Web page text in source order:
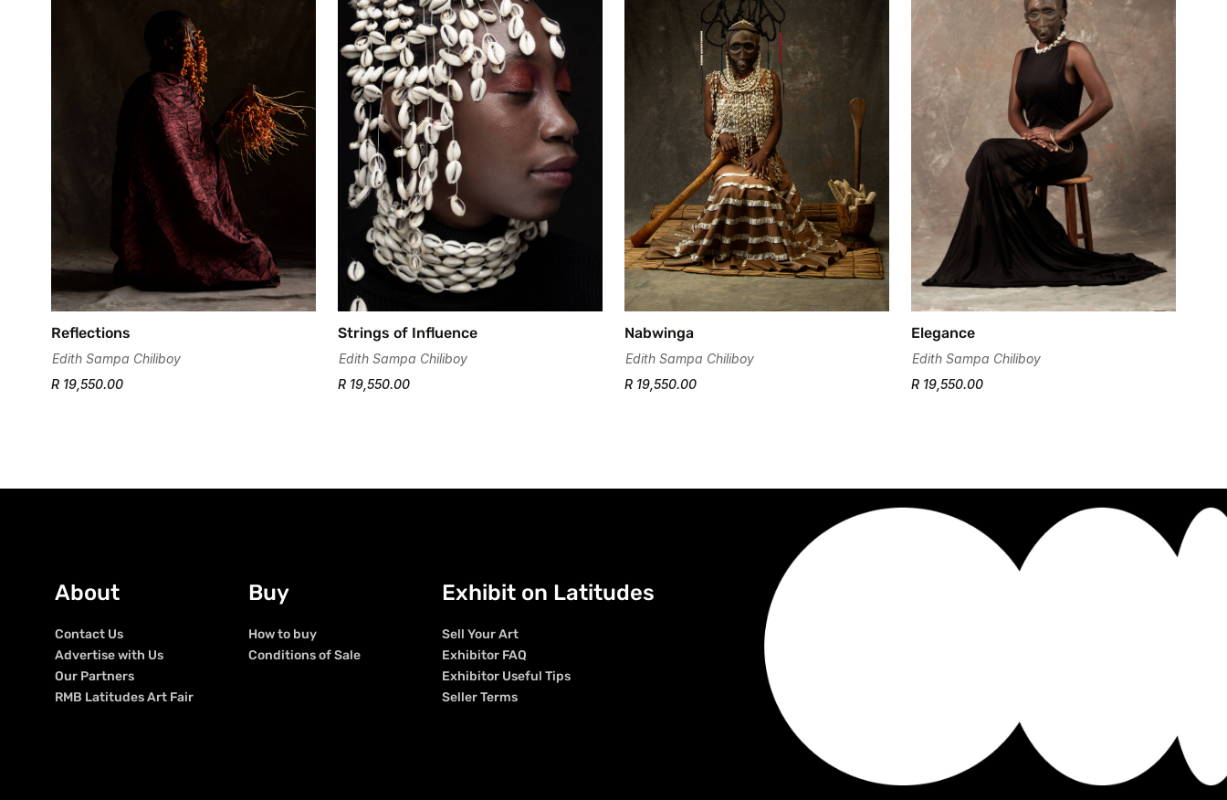
Reflections
Edith Sampa Chiliboy
R 19,550.00
Strings of Influence
Edith Sampa Chiliboy
R 19,550.00
Nabwinga
Edith Sampa Chiliboy
R 19,550.00
Elegance
Edith Sampa Chiliboy
R 19,550.00
About
Contact Us
Advertise with Us
Our Partners
RMB Latitudes Art Fair
Buy
How to buy
Conditions of Sale
Exhibit on Latitudes
Sell Your Art
Exhibitor FAQ
Exhibitor Useful Tips
Seller Terms
Are you 18 years old or older?
No, I'm not Yes, I am